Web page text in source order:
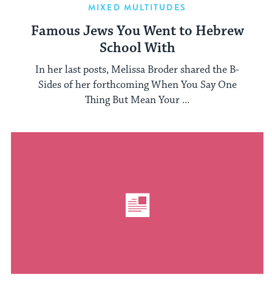
MIXED MULTITUDES
Famous Jews You Went to Hebrew
School With
In her last posts, Melissa Broder shared the B-
Sides of her forthcoming When You Say One
Thing But Mean Your ...